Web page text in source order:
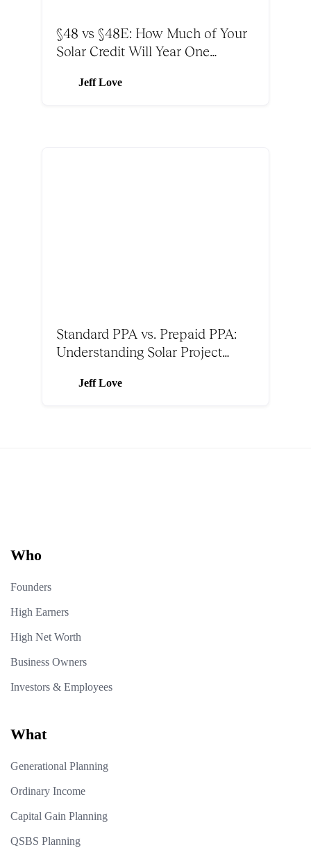
§48 vs §48E: How Much of Your
Solar Credit Will Year One
Jeff Love
Standard PPA vs. Prepaid PPA:
Understanding Solar Project
Jeff Love
Who
Founders
High Earners
High Net Worth
Business Owners
Investors & Employees
What
Generational Planning
Ordinary Income
Capital Gain Planning
QSBS Planning